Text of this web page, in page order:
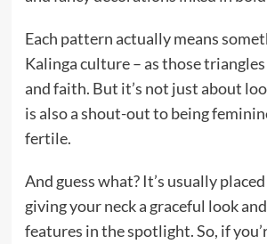
Each pattern actually means
Kalinga culture – as those
and faith. But it’s not just about
is also a shout-out to being
fertile.
And guess what? It’s usually
giving your neck a graceful look
features in the spotlight. So, if